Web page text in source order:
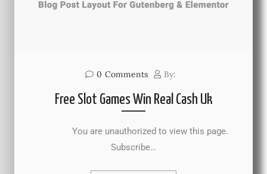
0 Comments By:
Free Slot Games Win Real Cash Uk
You are unauthorized to view this page.
Subscribe…